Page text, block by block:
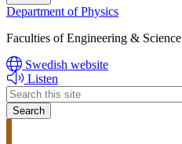
Department of Physics
Faculties of Engineering & Science
Swedish website
Listen
Header
search